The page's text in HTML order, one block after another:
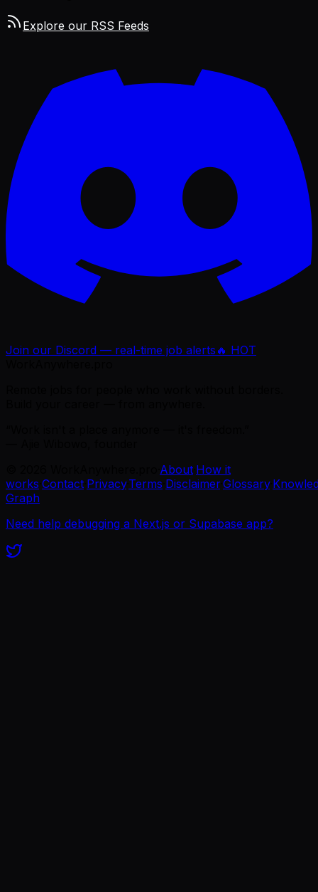
Explore our RSS Feeds
Join our Discord — real-time job alerts 🔥 HOT
About How it
works Contact Privacy·Terms Disclaimer·Glossary·
Graph
Need help debugging a Next.js or Supabase app?